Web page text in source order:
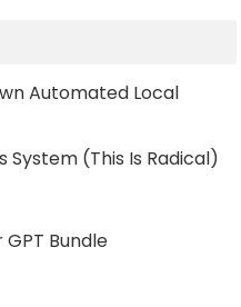
Automated Local
System (This Is Radical)
Bundle